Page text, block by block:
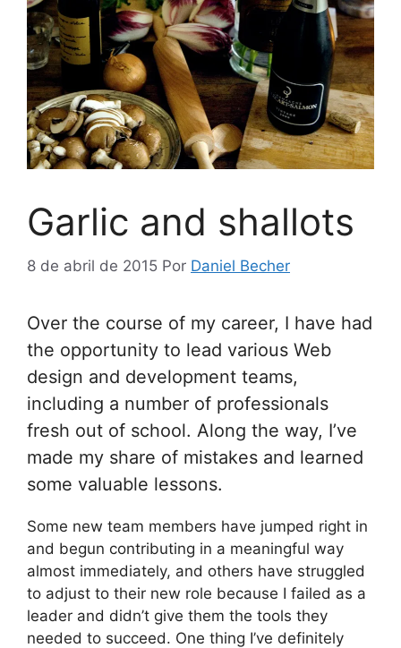
Garlic and shallots
8 de abril de 2015 Por Daniel Becher
Over the course of my career, I have had
the opportunity to lead various Web
design and development teams,
including a number of professionals
fresh out of school. Along the way, I’ve
made my share of mistakes and learned
some valuable lessons.
Some new team members have jumped right in
and begun contributing in a meaningful way
almost immediately, and others have struggled
to adjust to their new role because I failed as a
leader and didn’t give them the tools they
needed to succeed. One thing I’ve definitely